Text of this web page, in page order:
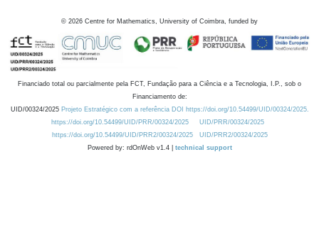
© 2026 Centre for Mathematics, University of Coimbra, funded by
Financiado total ou parcialmente pela FCT, Fundação para a Ciência e a Tecnologia, I.P., sob o
Financiamento de:
UID/00324/2025 Projeto Estratégico com a referência DOI https://doi.org/10.54499/UID/00324/2025.
https://doi.org/10.54499/UID/PRR/00324/2025
UID/PRR/00324/2025
https://doi.org/10.54499/UID/PRR2/00324/2025
UID/PRR2/00324/2025
Powered by: rdOnWeb v1.4 | technical support